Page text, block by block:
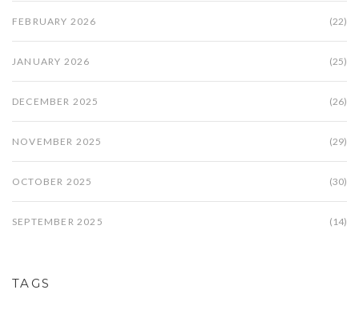
FEBRUARY 2026 (22)
JANUARY 2026 (25)
DECEMBER 2025 (26)
NOVEMBER 2025 (29)
OCTOBER 2025 (30)
SEPTEMBER 2025 (14)
TAGS